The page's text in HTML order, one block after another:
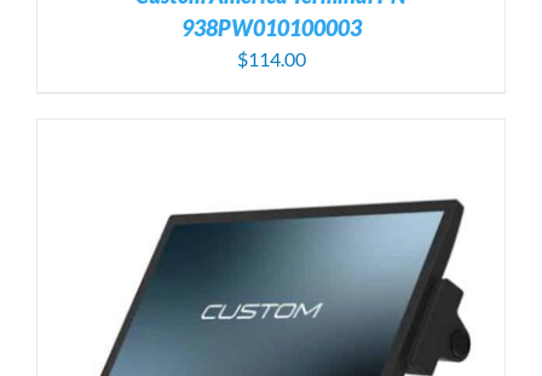
938PW010100003
$114.00